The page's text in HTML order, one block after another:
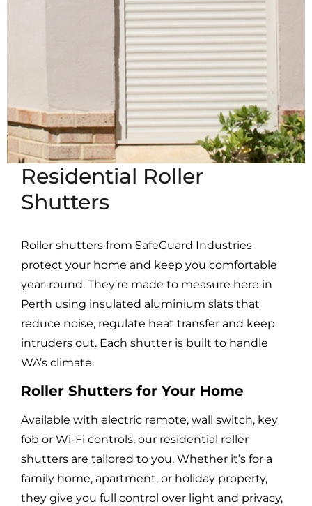
Residential Roller
Shutters
Roller shutters from SafeGuard Industries
protect your home and keep you comfortable
year-round. They’re made to measure here in
Perth using insulated aluminium slats that
reduce noise, regulate heat transfer and keep
intruders out. Each shutter is built to handle
WA’s climate.
Roller Shutters for Your Home
Available with electric remote, wall switch, key
fob or Wi-Fi controls, our residential roller
shutters are tailored to you. Whether it’s for a
family home, apartment, or holiday property,
they give you full control over light and privacy,